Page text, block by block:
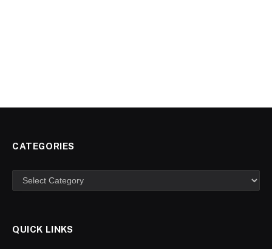
CATEGORIES
Categories
QUICK LINKS